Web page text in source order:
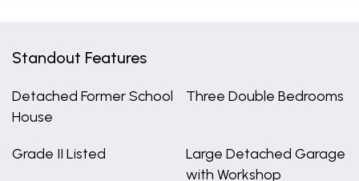
Standout Features
Detached Former School
House
Three Double Bedrooms
Grade II Listed
Large Detached Garage
with Workshop